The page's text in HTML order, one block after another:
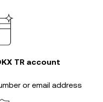
TR account
or email address